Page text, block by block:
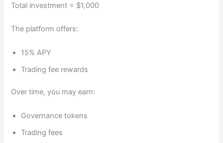
Total investment = $1,000
The platform offers:
15% APY
Trading fee rewards
Over time, you may earn:
Governance tokens
Trading fees